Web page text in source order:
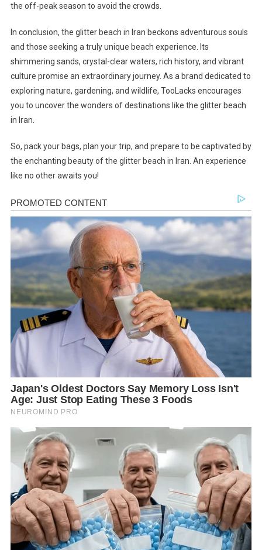
the off-peak season to avoid the crowds.
In conclusion, the glitter beach in Iran beckons adventurous souls
and those seeking a truly unique beach experience. Its
shimmering sands, crystal-clear waters, rich history, and vibrant
culture promise an extraordinary journey. As a brand dedicated to
exploring nature, gardening, and wildlife, TooLacks encourages
you to uncover the wonders of destinations like the glitter beach
in Iran.
So, pack your bags, plan your trip, and prepare to be captivated by
the enchanting beauty of the glitter beach in Iran. An experience
like no other awaits you!